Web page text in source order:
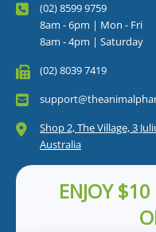
(02) 8599 9759
8am - 6pm | Mon - Fri
8am - 4pm | Saturday
(02) 8039 7419
Shop 2, The Village, 3
Australia
ENJOY